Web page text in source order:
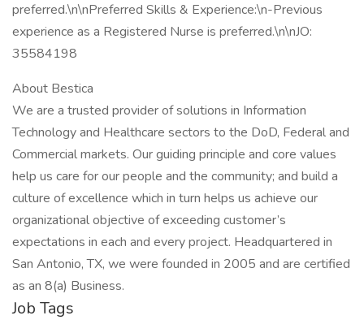
preferred.\n\nPreferred Skills & Experience:\n-Previous
experience as a Registered Nurse is preferred.\n\nJO:
35584198
About Bestica
We are a trusted provider of solutions in Information
Technology and Healthcare sectors to the DoD, Federal and
Commercial markets. Our guiding principle and core values
help us care for our people and the community; and build a
culture of excellence which in turn helps us achieve our
organizational objective of exceeding customer’s
expectations in each and every project. Headquartered in
San Antonio, TX, we were founded in 2005 and are certified
as an 8(a) Business.
Job Tags